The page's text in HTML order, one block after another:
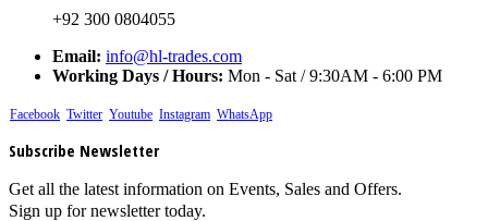
+92 300 0804055
Email: info@hl-trades.com
Working Days / Hours: Mon - Sat / 9:30AM - 6:00 PM
Facebook Twitter Youtube Instagram WhatsApp
Subscribe Newsletter
Get all the latest information on Events, Sales and Offers.
Sign up for newsletter today.